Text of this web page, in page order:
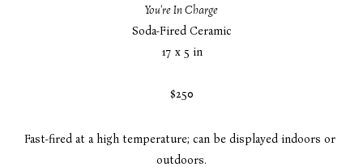
You're In Charge
Soda-Fired Ceramic
17 x 5 in
$250
Fast-fired at a high temperature; can be displayed indoors or
outdoors.